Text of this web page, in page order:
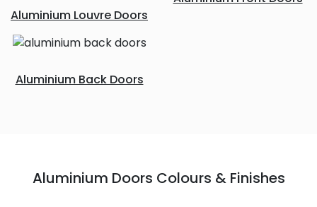
Aluminium Louvre Doors
Aluminium Back Doors
Aluminium Doors Colours & Finishes